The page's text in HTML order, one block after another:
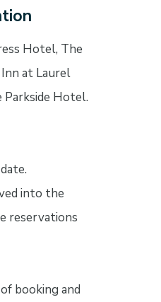
Hotel, The
at Laurel
Hotel.
into the
reservations
booking and